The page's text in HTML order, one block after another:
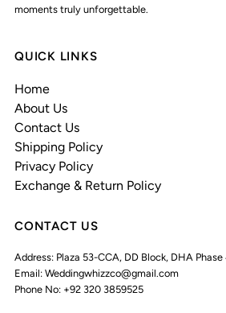
moments truly unforgettable.
QUICK LINKS
Home
About Us
Contact Us
Shipping Policy
Privacy Policy
Exchange & Return Policy
CONTACT US
Address: Plaza 53-CCA, DD Block, DHA Phase
Email: Weddingwhizzco@gmail.com
Phone No: +92 320 3859525